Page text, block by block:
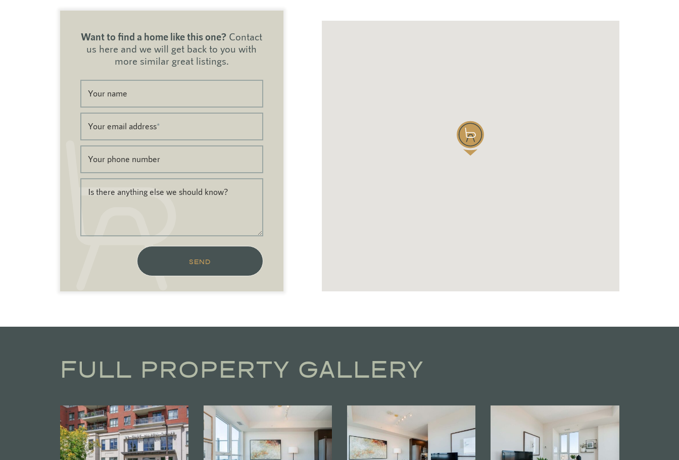
Want to find a home like this one? Contact
us here and we will get back to you with
more similar great listings.
Your name
Your email address*
Your phone number
Is there anything else we should know?
SEND
FULL PROPERTY GALLERY